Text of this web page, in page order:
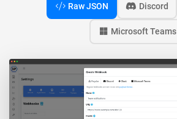
Raw JSON Discord
Microsoft Teams